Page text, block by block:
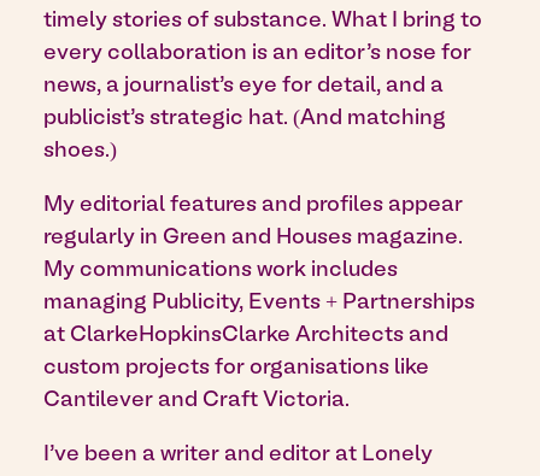
timely stories of substance. What I bring to
every collaboration is an editor’s nose for
news, a journalist’s eye for detail, and a
publicist’s strategic hat. (And matching
shoes.)
My editorial features and profiles appear
regularly in Green and Houses magazine.
My communications work includes
managing Publicity, Events + Partnerships
at ClarkeHopkinsClarke Architects and
custom projects for organisations like
Cantilever and Craft Victoria.
I’ve been a writer and editor at Lonely